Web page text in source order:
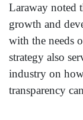
Laraway noted
growth and
with the needs
strategy also
industry on
transparency